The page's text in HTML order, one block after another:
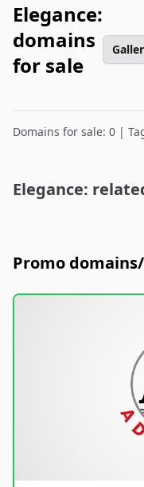
Elegance:
domains
for sale
Domains for sale: 0 |
Elegance:
Promo